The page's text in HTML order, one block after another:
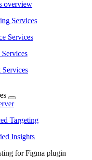
overview
Services
Services
Services
Targeting
Insights
for Figma plugin